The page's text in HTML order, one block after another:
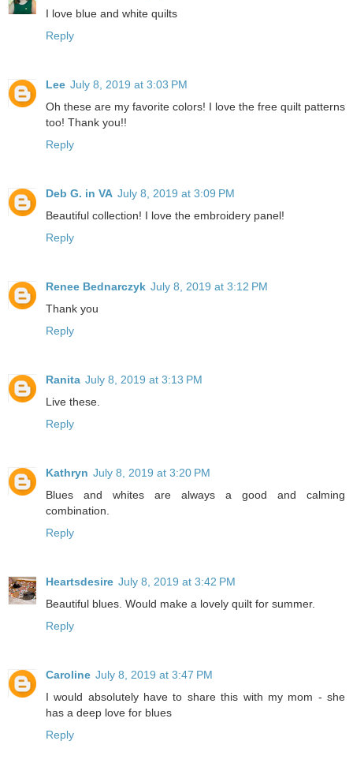
I love blue and white quilts
Reply
Lee July 8, 2019 at 3:03 PM
Oh these are my favorite colors! I love the free quilt patterns
too! Thank you!!
Reply
Deb G. in VA July 8, 2019 at 3:09 PM
Beautiful collection! I love the embroidery panel!
Reply
Renee Bednarczyk July 8, 2019 at 3:12 PM
Thank you
Reply
Ranita July 8, 2019 at 3:13 PM
Live these.
Reply
Kathryn July 8, 2019 at 3:20 PM
Blues and whites are always a good and calming
combination.
Reply
Heartsdesire July 8, 2019 at 3:42 PM
Beautiful blues. Would make a lovely quilt for summer.
Reply
Caroline July 8, 2019 at 3:47 PM
I would absolutely have to share this with my mom - she
has a deep love for blues
Reply